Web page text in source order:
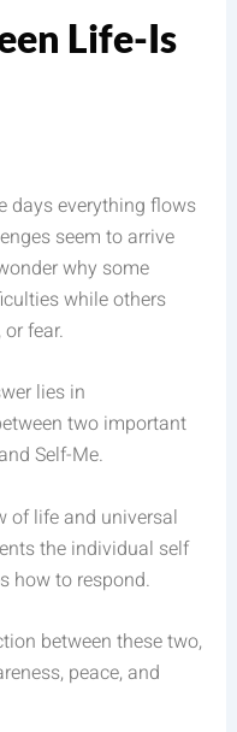
Life-Is
days everything flows
seem to arrive
why some
while others
fear.
lies in
two important
Self-Me.
of life and universal
the individual self
how to respond.
between these two,
peace, and